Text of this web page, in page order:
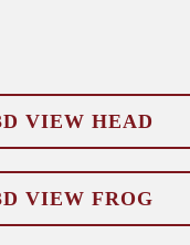
VIEW HEAD
VIEW FROG